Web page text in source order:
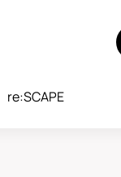
re:SCAPE